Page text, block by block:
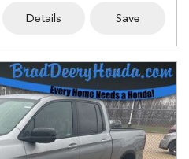
Details Save